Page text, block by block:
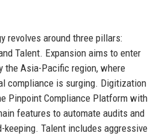
revolves around three pillars:
Talent. Expansion aims to enter
the Asia-Pacific region, where
compliance is surging. Digitization
Pinpoint Compliance Platform with
features to automate audits and
keeping. Talent includes aggressive